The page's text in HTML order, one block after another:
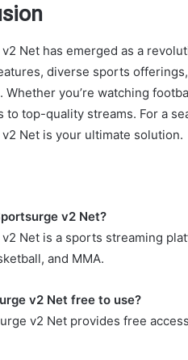
Net has emerged as a
diverse sports
Whether you’re watching
to top-quality streams. For a
Net is your ultimate solution.
v2 Net?
Net is a sports streaming
and MMA.
v2 Net free to use?
v2 Net provides free